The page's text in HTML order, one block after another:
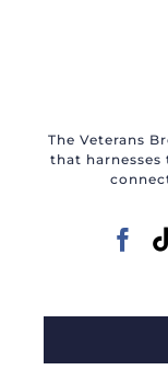
The Veterans
that